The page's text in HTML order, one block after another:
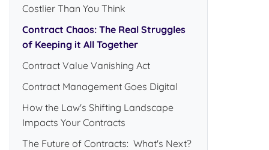
Costlier Than You Think
Contract Chaos: The Real Struggles
of Keeping it All Together
Contract Value Vanishing Act
Contract Management Goes Digital
How the Law's Shifting Landscape
Impacts Your Contracts
The Future of Contracts: What's Next?